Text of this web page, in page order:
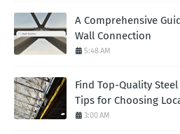
A Comprehensive
Wall Connection
5:48 AM
Find Top-Quality
Tips for Choosing
3:00 AM